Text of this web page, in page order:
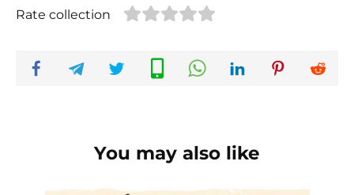
Rate collection
You may also like